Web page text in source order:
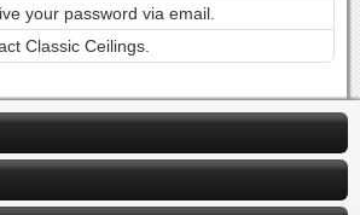
your password via email.
Classic Ceilings.